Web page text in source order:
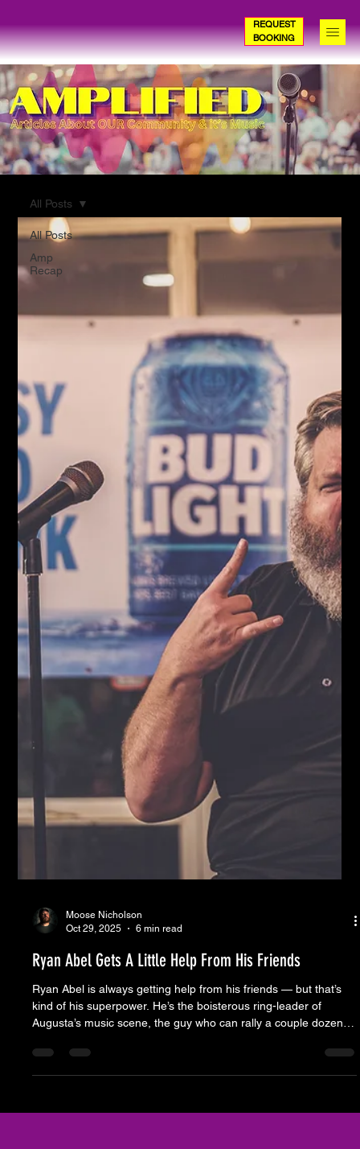
REQUEST
BOOKING
All Posts
Amp
Recap
All Posts
Oct 29, 2025
6 min read
Ryan Abel Gets A Little Help From His Friends
Ryan Abel is always getting help from his friends — but that’s
kind of his superpower. He’s the boisterous ring-leader of
Augusta’s music scene, the guy who can rally a couple dozen
Baideme on guitar, Brooks Andrews on bass, and Russell Jarad